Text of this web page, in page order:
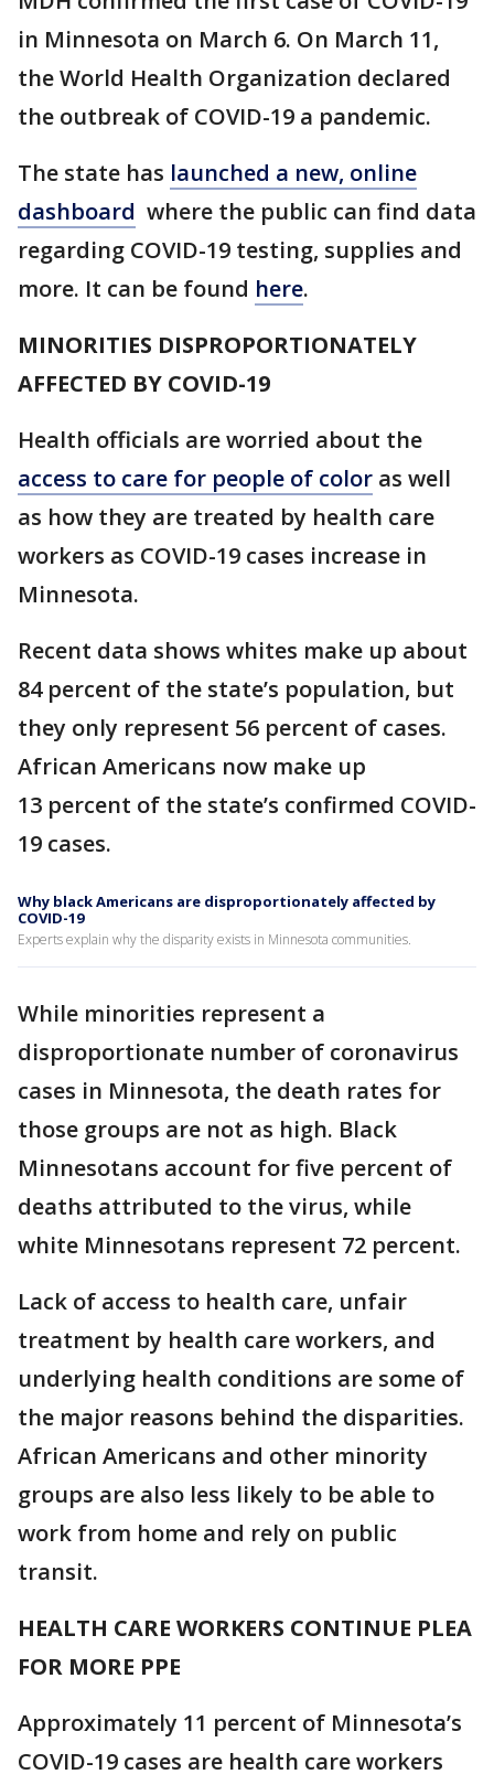
in Minnesota on March 6. On March 11,
the World Health Organization declared
the outbreak of COVID-19 a pandemic.
The state has launched a new, online
dashboard where the public can find data
regarding COVID-19 testing, supplies and
more. It can be found here.
MINORITIES DISPROPORTIONATELY
AFFECTED BY COVID-19
Health officials are worried about the
access to care for people of color as well
as how they are treated by health care
workers as COVID-19 cases increase in
Minnesota.
Recent data shows whites make up about
84 percent of the state’s population, but
they only represent 56 percent of cases.
African Americans now make up
13 percent of the state’s confirmed COVID-
19 cases.
Why black Americans are disproportionately affected by
COVID-19
Experts explain why the disparity exists in Minnesota communities.
While minorities represent a
disproportionate number of coronavirus
cases in Minnesota, the death rates for
those groups are not as high. Black
Minnesotans account for five percent of
deaths attributed to the virus, while
white Minnesotans represent 72 percent.
Lack of access to health care, unfair
treatment by health care workers, and
underlying health conditions are some of
the major reasons behind the disparities.
African Americans and other minority
groups are also less likely to be able to
work from home and rely on public
transit.
HEALTH CARE WORKERS CONTINUE PLEA
FOR MORE PPE
Approximately 11 percent of Minnesota’s
COVID-19 cases are health care workers